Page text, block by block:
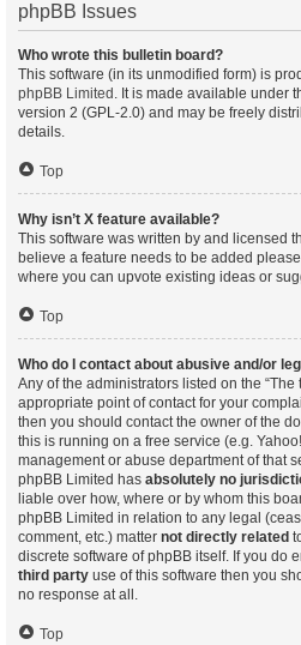
phpBB Issues
Who wrote this bulletin board?
This software (in its unmodified form) is
phpBB Limited . It is made available under
version 2 (GPL-2.0) and may be freely
details.
Top
Why isn’t X feature available?
This software was written by and licensed
believe a feature needs to be added
where you can upvote existing ideas or
Top
Who do I contact about abusive and/or
Any of the administrators listed on the “The
appropriate point of contact for your
then you should contact the owner of the
this is running on a free service (e.g.
management or abuse department of that
phpBB Limited has absolutely no
liable over how, where or by whom this
phpBB Limited in relation to any legal
comment, etc.) matter not directly related
discrete software of phpBB itself. If you do
third party use of this software then you
no response at all.
Top